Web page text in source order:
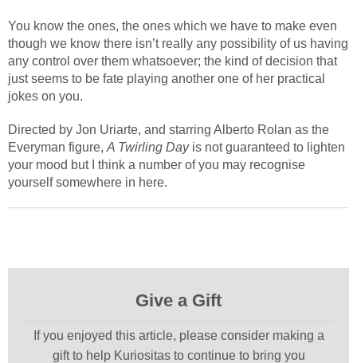
You know the ones, the ones which we have to make even
though we know there isn’t really any possibility of us having
any control over them whatsoever; the kind of decision that
just seems to be fate playing another one of her practical
jokes on you.
Directed by Jon Uriarte, and starring Alberto Rolan as the
Everyman figure, A Twirling Dayis not guaranteed to lighten
your mood but I think a number of you may recognise
yourself somewhere in here.
Give a Gift
If you enjoyed this article, please consider making a
gift to help Kuriositas to continue to bring you